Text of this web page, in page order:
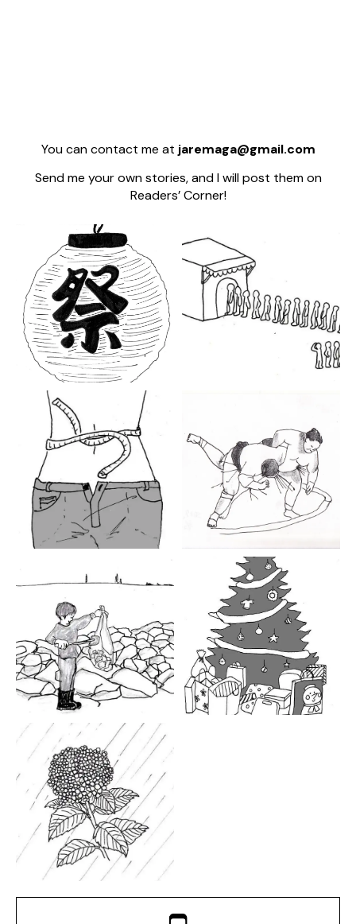
You can contact me at jaremaga@gmail.com
Send me your own stories, and I will post them on
Readers’ Corner!